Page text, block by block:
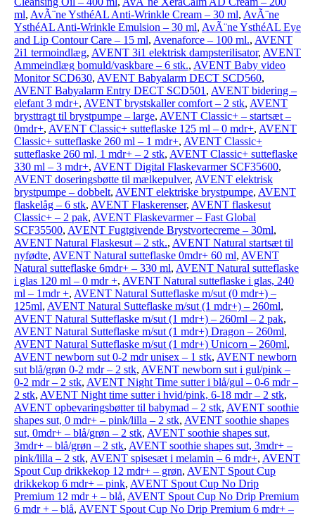
ml, AvÃ¨ne YsthéAL Anti-Wrinkle Cream – 30 ml, AvÃ¨ne
YsthéAL Anti-Wrinkle Emulsion – 30 ml, AvÃ¨ne YsthéAL Eye
and Lip Contour Care – 15 ml, Avenaforce – 100 ml., AVENT
2i1 termoindlæg, AVENT 3i1 elektrisk dampsterilisator, AVENT
Ammeindlæg bomuld/vaskbare – 6 stk., AVENT Baby video
Monitor SCD630, AVENT Babyalarm DECT SCD560,
AVENT Babyalarm Entry DECT SCD501 , AVENT bidering –
elefant 3 mdr+, AVENT brystskaller comfort – 2 stk, AVENT
brysttragt til brystpumpe – large, AVENT Classic+ – startsæt –
0mdr+, AVENT Classic+ sutteflaske 125 ml – 0 mdr+, AVENT
Classic+ sutteflaske 260 ml – 1 mdr+, AVENT Classic+
sutteflaske 260 ml, 1 mdr+ – 2 stk, AVENT Classic+ sutteflaske
330 ml – 3 mdr+, AVENT Digital Flaskevarmer SCF35600,
AVENT doseringsbøtte til mælkepulver, AVENT elektrisk
brystpumpe – dobbelt, AVENT elektriske brystpumpe, AVENT
flaskelåg – 6 stk, AVENT Flaskerenser, AVENT flaskesut
Classic+ – 2 pak, AVENT Flaskevarmer – Fast Global
SCF35500, AVENT Fugtgivende Brystvortecreme – 30ml,
AVENT Natural Flaskesut – 2 stk., AVENT Natural startsæt til
nyfødte, AVENT Natural sutteflaske 0mdr+ 60 ml, AVENT
Natural sutteflaske 6mdr+ – 330 ml, AVENT Natural sutteflaske
i glas 120 ml – 0 mdr +, AVENT Natural sutteflaske i glas, 240
ml – 1mdr +, AVENT Natural Sutteflaske m/sut (0 mdr+) –
125ml, AVENT Natural Sutteflaske m/sut (1 mdr+) – 260ml,
AVENT Natural Sutteflaske m/sut (1 mdr+) – 260ml – 2 pak,
AVENT Natural Sutteflaske m/sut (1 mdr+) Dragon – 260ml,
AVENT Natural Sutteflaske m/sut (1 mdr+) Unicorn – 260ml,
AVENT newborn sut 0-2 mdr unisex – 1 stk, AVENT newborn
sut blå/grøn 0-2 mdr – 2 stk, AVENT newborn sut i gul/pink –
0-2 mdr – 2 stk, AVENT Night Time sutter i blå/gul – 0-6 mdr –
2 stk, AVENT Night time sutter i hvid/pink, 6-18 mdr – 2 stk,
AVENT opbevaringsbøtter til babymad – 2 stk, AVENT soothie
shapes sut, 0 mdr+ – pink/lilla – 2 stk, AVENT soothie shapes
sut, 0mdr+ – blå/grøn – 2 stk, AVENT soothie shapes sut,
3mdr+ – blå/grøn – 2 stk, AVENT soothie shapes sut, 3mdr+ –
pink/lilla – 2 stk, AVENT spisesæt i melamin – 6 mdr+, AVENT
Spout Cup drikkekop 12 mdr+ – grøn, AVENT Spout Cup
drikkekop 6 mdr+ – pink, AVENT Spout Cup No Drip
Premium 12 mdr + – blå, AVENT Spout Cup No Drip Premium
6 mdr + – blå, AVENT Spout Cup No Drip Premium 6 mdr+ –